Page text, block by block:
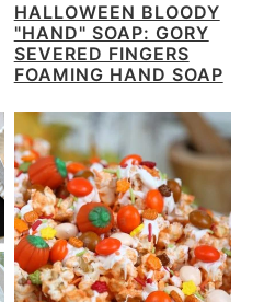
HALLOWEEN BLOODY
"HAND" SOAP: GORY
SEVERED FINGERS
FOAMING HAND SOAP